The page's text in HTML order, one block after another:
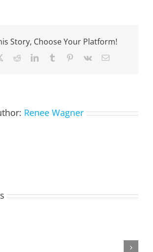
Story, Choose Your Platform!
RedditLinkedInTumblr Pinterest
Vk Email
Renee Wagner
Please
snow